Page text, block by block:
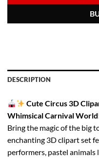
DESCRIPTION
Cute Circus 3D
Whimsical Carnival
Bring the magic of the big
enchanting 3D clipart set
performers, pastel animals